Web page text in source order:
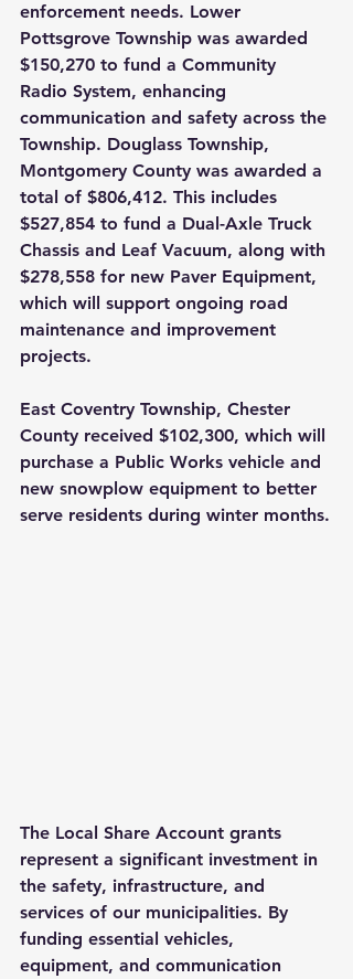
enforcement needs. Lower
Pottsgrove Township was awarded
$150,270 to fund a Community
Radio System, enhancing
communication and safety across the
Township. Douglass Township,
Montgomery County was awarded a
total of $806,412. This includes
$527,854 to fund a Dual-Axle Truck
Chassis and Leaf Vacuum, along with
$278,558 for new Paver Equipment,
which will support ongoing road
maintenance and improvement
projects.
East Coventry Township, Chester
County received $102,300, which will
purchase a Public Works vehicle and
new snowplow equipment to better
serve residents during winter months.
The Local Share Account grants
represent a significant investment in
the safety, infrastructure, and
services of our municipalities. By
funding essential vehicles,
equipment, and communication